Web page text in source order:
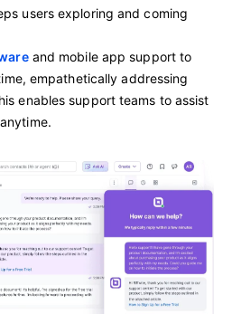
users exploring and coming
and mobile app support to
empathetically addressing
enables support teams to assist